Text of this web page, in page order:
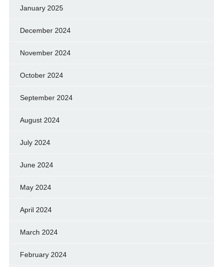
January 2025
December 2024
November 2024
October 2024
September 2024
August 2024
July 2024
June 2024
May 2024
April 2024
March 2024
February 2024